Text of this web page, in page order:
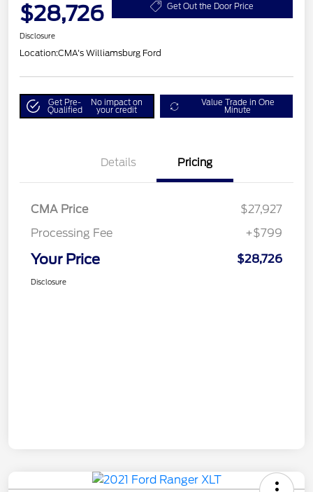
$28,726 Get Out the Door Price
Disclosure
Location:CMA's Williamsburg Ford
Get Pre-
Qualified
No impact on
your credit
Value Trade in One
Minute
Details Pricing
CMA Price
$27,927
Processing Fee
+$799
Your Price $28,726
Disclosure